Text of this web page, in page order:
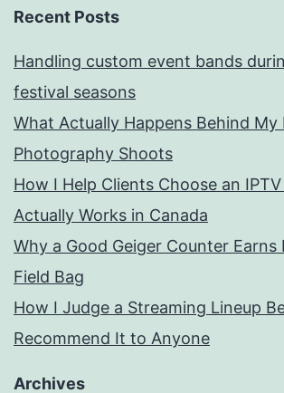
Recent Posts
Handling custom event bands
festival seasons
What Actually Happens Behind My
Photography Shoots
How I Help Clients Choose an
Actually Works in Canada
Why a Good Geiger Counter Earns
Field Bag
How I Judge a Streaming Lineup
Recommend It to Anyone
Archives